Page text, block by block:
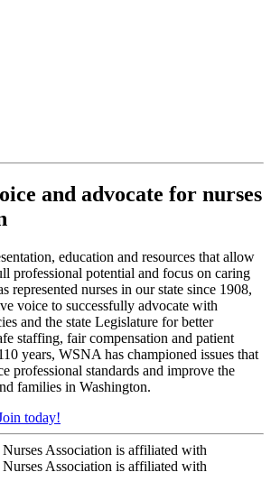
and advocate for nurses
education and resources that allow
professional potential and focus on caring
represented nurses in our state since 1908,
voice to successfully advocate with
and the state Legislature for better
staffing, fair compensation and patient
years, WSNA has championed issues that
professional standards and improve the
families in Washington.
today!
Association is affiliated with
Association is affiliated with